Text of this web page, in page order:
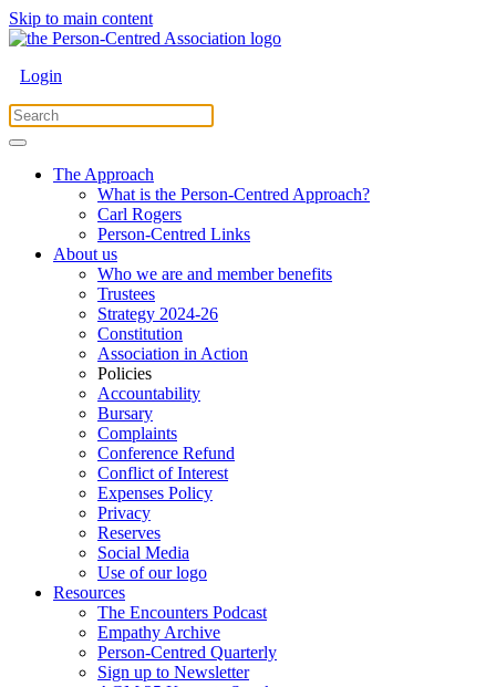
Skip to main content
Login
The Approach
What is the Person-Centred Approach?
Carl Rogers
Person-Centred Links
About us
Who we are and member benefits
Trustees
Strategy 2024-26
Constitution
Association in Action
Policies
Accountability
Bursary
Complaints
Conference Refund
Conflict of Interest
Expenses Policy
Privacy
Reserves
Social Media
Use of our logo
Resources
The Encounters Podcast
Empathy Archive
Person-Centred Quarterly
Sign up to Newsletter